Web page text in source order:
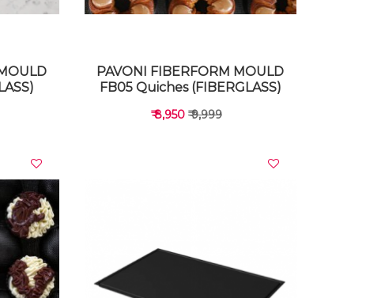
PAVONI FIBERFORM MOULD
FB05 Quiches (FIBERGLASS)
₹ 8,950 ₹ 9,999